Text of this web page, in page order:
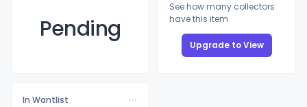
Pending
See how many collectors
have this item
Upgrade to View
In Wantlist